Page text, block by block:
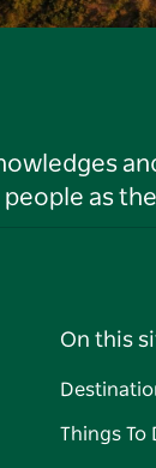
people as
On this
Things To